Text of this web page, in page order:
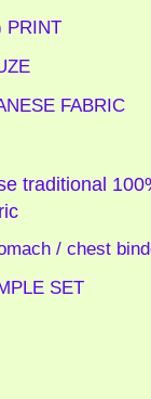
PRINT
FABRIC
traditional
/ chest
SET